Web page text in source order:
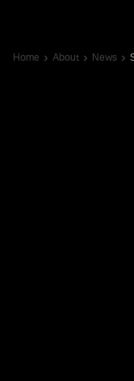
Home About News